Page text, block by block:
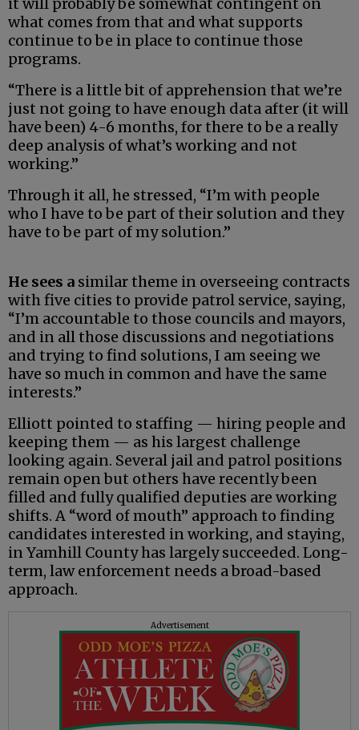
what comes from that and what supports
continue to be in place to continue those
programs.
“There is a little bit of apprehension that we’re
just not going to have enough data after (it will
have been) 4-6 months, for there to be a really
deep analysis of what’s working and not
working.”
Through it all, he stressed, “I’m with people
who I have to be part of their solution and they
have to be part of my solution.”
He sees a similar theme in overseeing contracts
with five cities to provide patrol service, saying,
“I’m accountable to those councils and mayors,
and in all those discussions and negotiations
and trying to find solutions, I am seeing we
have so much in common and have the same
interests.”
Elliott pointed to staffing — hiring people and
keeping them — as his largest challenge
looking again. Several jail and patrol positions
remain open but others have recently been
filled and fully qualified deputies are working
shifts. A “word of mouth” approach to finding
candidates interested in working, and staying,
in Yamhill County has largely succeeded. Long-
term, law enforcement needs a broad-based
approach.
Advertisement